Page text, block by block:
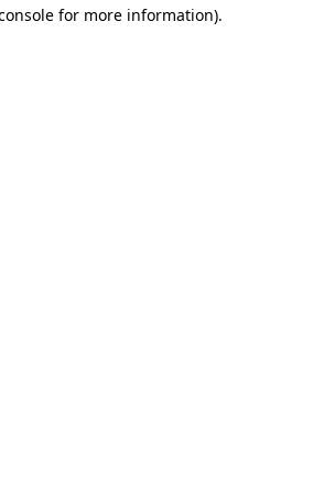
for more information).